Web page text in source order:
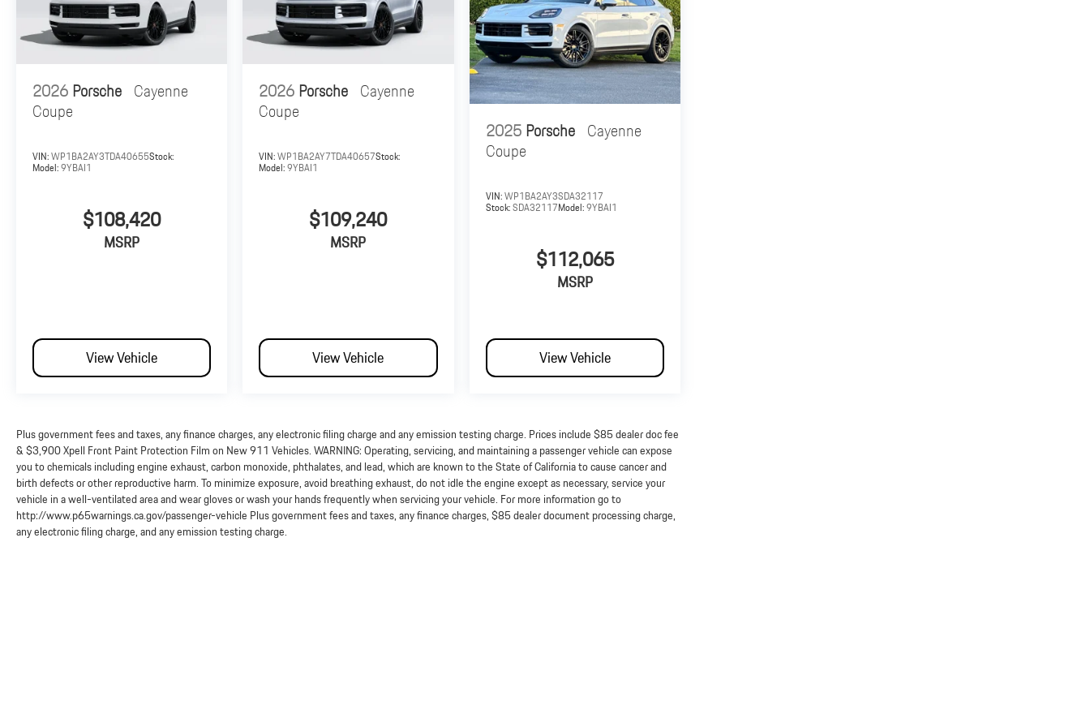
2026Porsche Cayenne
Coupe
VIN:WP1BA2AY3TDA40655Stock:
Model:9YBAI1
$108,420
MSRP
View Vehicle
2026Porsche Cayenne
Coupe
VIN:WP1BA2AY7TDA40657Stock:
Model:9YBAI1
$109,240
MSRP
View Vehicle
2025Porsche Cayenne
Coupe
VIN:WP1BA2AY3SDA32117
Stock:SDA32117Model:9YBAI1
$112,065
MSRP
View Vehicle
Plus government fees and taxes, any finance charges, any electronic filing charge and any emission testing charge. Prices include $85 dealer doc fee
& $3,900 Xpell Front Paint Protection Film on New 911 Vehicles. WARNING: Operating, servicing, and maintaining a passenger vehicle can expose
you to chemicals including engine exhaust, carbon monoxide, phthalates, and lead, which are known to the State of California to cause cancer and
birth defects or other reproductive harm. To minimize exposure, avoid breathing exhaust, do not idle the engine except as necessary, service your
vehicle in a well-ventilated area and wear gloves or wash your hands frequently when servicing your vehicle. For more information go to
http://www.p65warnings.ca.gov/passenger-vehicle Plus government fees and taxes, any finance charges, $85 dealer document processing charge,
any electronic filing charge, and any emission testing charge.